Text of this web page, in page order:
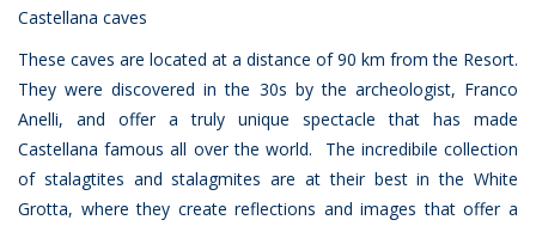
Castellana caves
These caves are located at a distance of 90 km from the Resort.
They were discovered in the 30s by the archeologist, Franco
Anelli, and offer a truly unique spectacle that has made
Castellana famous all over the world. The incredibile collection
of stalagtites and stalagmites are at their best in the White
Grotta, where they create reflections and images that offer a